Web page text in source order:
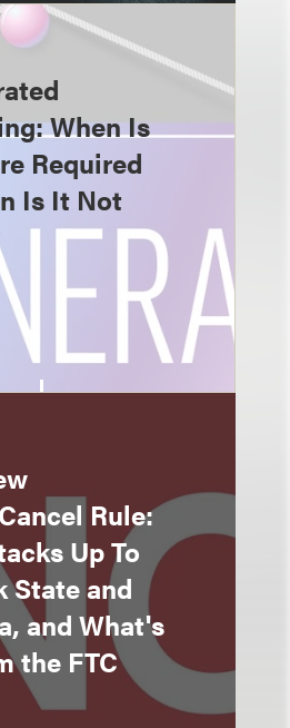
When Is
Required
Is It Not
Rule:
Up To
State and
and What's
the FTC